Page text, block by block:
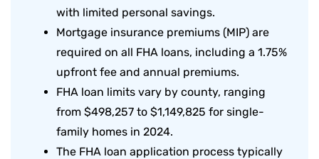
with limited personal savings.
Mortgage insurance premiums (MIP) are
required on all FHA loans, including a 1.75%
upfront fee and annual premiums.
FHA loan limits vary by county, ranging
from $498,257 to $1,149,825 for single-
family homes in 2024.
The FHA loan application process typically